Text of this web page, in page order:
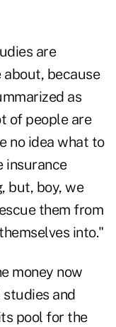
are
because
as
of people are
no idea what to
insurance
but, boy, we
them from
into."
money now
and
pool for the